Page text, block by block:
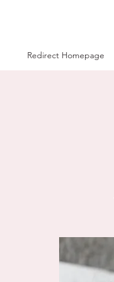
Redirect Homepage